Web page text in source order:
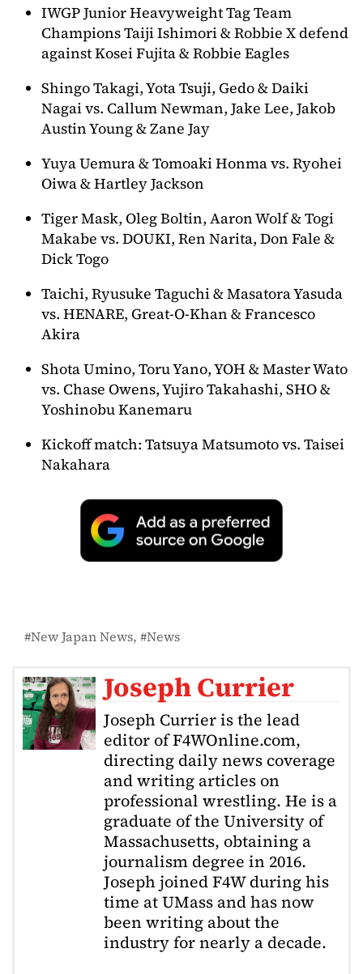
IWGP Junior Heavyweight Tag Team
Champions Taiji Ishimori & Robbie X defend
against Kosei Fujita & Robbie Eagles
Shingo Takagi, Yota Tsuji, Gedo & Daiki
Nagai vs. Callum Newman, Jake Lee, Jakob
Austin Young & Zane Jay
Yuya Uemura & Tomoaki Honma vs. Ryohei
Oiwa & Hartley Jackson
Tiger Mask, Oleg Boltin, Aaron Wolf & Togi
Makabe vs. DOUKI, Ren Narita, Don Fale &
Dick Togo
Taichi, Ryusuke Taguchi & Masatora Yasuda
vs. HENARE, Great-O-Khan & Francesco
Akira
Shota Umino, Toru Yano, YOH & Master Wato
vs. Chase Owens, Yujiro Takahashi, SHO &
Yoshinobu Kanemaru
Kickoff match: Tatsuya Matsumoto vs. Taisei
Nakahara
New Japan News News
Joseph Currier
Joseph Currier is the lead
editor of F4WOnline.com,
directing daily news coverage
and writing articles on
professional wrestling. He is a
graduate of the University of
Massachusetts, obtaining a
journalism degree in 2016.
Joseph joined F4W during his
time at UMass and has now
been writing about the
industry for nearly a decade.